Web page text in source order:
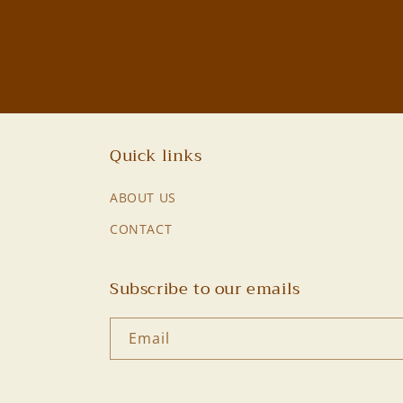
Quick links
ABOUT US
CONTACT
Subscribe to our emails
Email